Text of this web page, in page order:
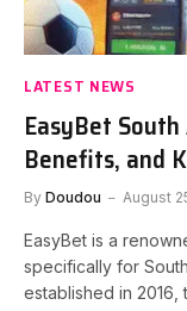
LATEST NEWS
EasyBet
Benefits, and
By Doudou August
EasyBet is a
specifically for
established in 2016,